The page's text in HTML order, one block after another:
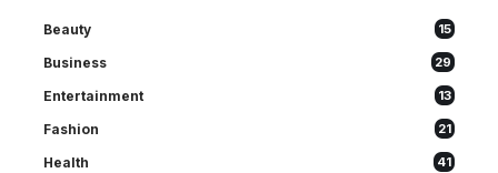
Beauty 15
Business 29
Entertainment 13
Fashion 21
Health 41